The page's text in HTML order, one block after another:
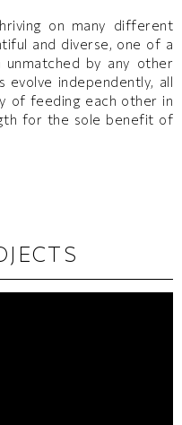
on many different
and diverse, one of a
unmatched by any other
evolve independently, all
of feeding each other in
for the sole benefit of